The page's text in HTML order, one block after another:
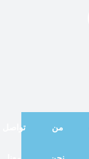
من تواصل